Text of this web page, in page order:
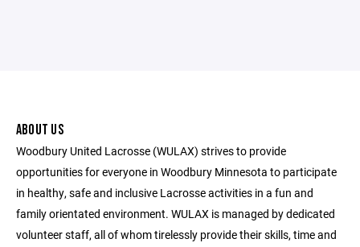
ABOUT US
Woodbury United Lacrosse (WULAX) strives to provide
opportunities for everyone in Woodbury Minnesota to participate
in healthy, safe and inclusive Lacrosse activities in a fun and
family orientated environment. WULAX is managed by dedicated
volunteer staff, all of whom tirelessly provide their skills, time and